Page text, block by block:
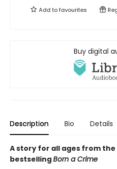
Add tofavourites
Buy digital
Description Bio Details
A story for all ages from
bestsellingBorn a Crime